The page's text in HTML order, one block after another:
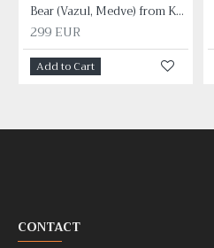
Bear (Vazul, Medve) from Kassai
299 EUR
Add to Cart
CONTACT